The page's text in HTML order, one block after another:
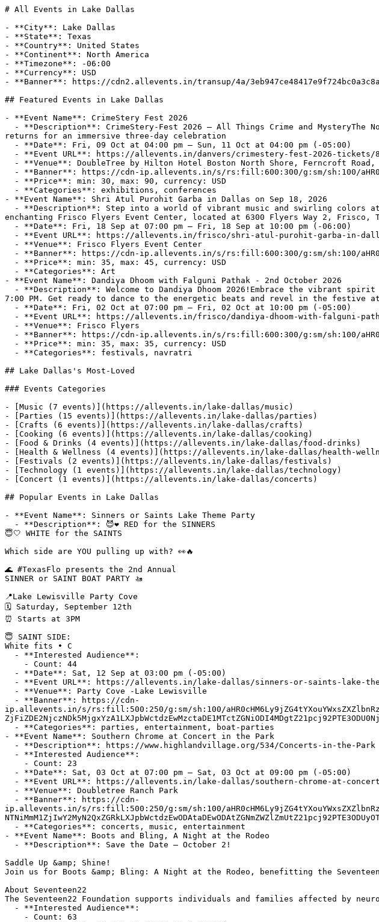
# All Events in Lake Dallas

- **City**: Lake Dallas
- **State**: Texas
- **Country**: United States
- **Continent**: North America
- **Timezone**: -06:00
- **Currency**: USD
- **Banner**: https://cdn2.allevents.in/transup/4a/3eb947ce48417e9f724bc0a3c8a200/USA-default.webp

## Featured Events in Lake Dallas

- **Event Name**: CrimeStery Fest 2026
  - **Description**: CrimeStery-Fest 2026 — All Things Crime and MysteryThe Northeast's Coolest Crime Convention!Calling all true crime enthusiasts, CrimeStery-Fest returns for an immersive three-day celebration
  - **Date**: Fri, 09 Oct at 04:00 pm – Sun, 11 Oct at 04:00 pm (-05:00)
  - **Event URL**: https://allevents.in/danvers/crimestery-fest-2026-tickets/80005231957486
  - **Venue**: DoubleTree by Hilton Hotel Boston North Shore, Ferncroft Road, Danvers, MA, USA
  - **Banner**: https://cdn-ip.allevents.in/s/rs:fill:600:300/g:sm/sh:100/aHR0cHM6Ly9jZG4yLmFsbGV2ZW50cy5pbi90aHVtYnMvdGh1bWI2OWY4MmM1YjU5MDBmLmpwZw.avif
  - **Price**: min: 30, max: 90, currency: USD
  - **Categories**: exhibitions, conferences
- **Event Name**: Shri Atul Purohit Garba in Dallas on Sep 18, 2026
  - **Description**: Step into a world of vibrant music and swirling colors at the Shri Atul Purohit Garba event in Dallas! Join us on September 18, 2026, at the enchanting Frisco Flyers Event Center, located at 6300 Flyers Way 2, Frisco, TX 75034. Imme
  - **Date**: Fri, 18 Sep at 07:00 pm – Fri, 18 Sep at 10:00 pm (-06:00)
  - **Event URL**: https://allevents.in/frisco/shri-atul-purohit-garba-in-dallas-on-sep-18-2026-tickets/80003182118934
  - **Venue**: Frisco Flyers Event Center
  - **Banner**: https://cdn-ip.allevents.in/s/rs:fill:600:300/g:sm/sh:100/aHR0cHM6Ly9jZG4yLmFsbGV2ZW50cy5pbi90aHVtYnMvdGh1bWI2YTYzODg5MDIyZTUzLmpwZw.avif
  - **Price**: min: 35, max: 45, currency: USD
  - **Categories**: Art
- **Event Name**: Dandiya Dhoom with Falguni Pathak - 2nd October 2026
  - **Description**: Welcome to Dandiya Dhoom 2026!Embrace the vibrant spirit of Navratri at our mesmerizing Dandiya event happening on October 2, 2026, starting at 7:00 PM. Get ready to dance to the energetic beats and revel in the festive atmosphere a
  - **Date**: Fri, 02 Oct at 07:00 pm – Fri, 02 Oct at 10:00 pm (-05:00)
  - **Event URL**: https://allevents.in/frisco/dandiya-dhoom-with-falguni-pathak-2nd-october-2026-tickets/80005880447415
  - **Venue**: Frisco Flyers
  - **Banner**: https://cdn-ip.allevents.in/s/rs:fill:600:300/g:sm/sh:100/aHR0cHM6Ly9jZG4yLmFsbGV2ZW50cy5pbi9haS1iYW5uZXJzL2FpX2Jhbm5lcl82YTQ4MjMxZWRjODBlLmpwZw.avif
  - **Price**: min: 35, max: 35, currency: USD
  - **Categories**: festivals, navratri

## Lake Dallas's Most-Loved

### Events Categories

- [Music (7 events)](https://allevents.in/lake-dallas/music)
- [Parties (15 events)](https://allevents.in/lake-dallas/parties)
- [Crafts (6 events)](https://allevents.in/lake-dallas/crafts)
- [Cooking (6 events)](https://allevents.in/lake-dallas/cooking)
- [Food & Drinks (4 events)](https://allevents.in/lake-dallas/food-drinks)
- [Health & Wellness (4 events)](https://allevents.in/lake-dallas/health-wellness)
- [Festivals (2 events)](https://allevents.in/lake-dallas/festivals)
- [Technology (1 events)](https://allevents.in/lake-dallas/technology)
- [Concert (1 events)](https://allevents.in/lake-dallas/concerts)

## Popular Events in Lake Dallas

- **Event Name**: Sinners or Saints Lake Theme Party
  - **Description**: 😈❤️ RED for the SINNERS
😇🤍 WHITE for the SAINTS

Which side are YOU pulling up with? 👀🔥

🌊 #TexasFlo presents the 2nd Annual
SINNER or SAINT BOAT PARTY 🚤

📍Lake Lewisville Party Cove
🗓 Saturday, September 12th
⏰ Starts at 3PM

😇 SAINT SIDE:
White fits • C
  - **Interested Audience**:
    - Count: 44
  - **Date**: Sat, 12 Sep at 03:00 pm (-05:00)
  - **Event URL**: https://allevents.in/lake-dallas/sinners-or-saints-lake-theme-party/200030241574250
  - **Venue**: Party Cove -Lake Lewisville
  - **Banner**: https://cdn-ip.allevents.in/s/rs:fill:500:250/g:sm/sh:100/aHR0cHM6Ly9jZG4tYXouYWxsZXZlbnRzLmluL2V2ZW50czkvYmFubmVycy9hYmExMDExZmIyZDBkZWM5MTkyNDlhM2Q3OGI0MzMyOWUwYzEwNjI5NjRmNzRhZjFiZDE2NjczNDk5MjgxYzA1LXJpbWctdzEwMzctaDE1MTctZGNiODI4MDgtZ21pcj92PTE3ODU0Njg0OTA.avif
  - **Categories**: parties, entertainment, boat-parties
- **Event Name**: Southern Chrome at Concert in the Park
  - **Description**: https://www.highlandvillage.org/534/Concerts-in-the-Park
  - **Interested Audience**:
    - Count: 23
  - **Date**: Sat, 03 Oct at 07:00 pm – Sat, 03 Oct at 09:00 pm (-05:00)
  - **Event URL**: https://allevents.in/lake-dallas/southern-chrome-at-concert-in-the-park/200030366193320
  - **Venue**: Doubletree Ranch Park
  - **Banner**: https://cdn-ip.allevents.in/s/rs:fill:500:250/g:sm/sh:100/aHR0cHM6Ly9jZG4tYXouYWxsZXZlbnRzLmluL2V2ZW50czcvYmFubmVycy9lOGQxNTM2ZjRjMjk3Yjg1NWNmNTE3MzQ5ZDBiOTA1MmRmNzllNDk5NWQ5NTk2NTNiMmM1ZjIwY2MyN2QxZGRkLXJpbWctdzEwODAtaDEwODAtZGNmZWZlZmUtZ21pcj92PTE3ODUyOTM0MTI.avif
  - **Categories**: concerts, music, entertainment
- **Event Name**: Boots and Bling, A Night at the Rodeo
  - **Description**: Save the Date — October 2!

Saddle Up &amp; Shine!
Join us for Boots &amp; Bling: A Night at the Rodeo, benefitting the Seventeen22 Foundation.

About Seventeen22
The Seventeen22 Foundation supports individuals and families affected by neurofibromatosis (
  - **Interested Audience**:
    - Count: 63
  - **Date**: Fri, 02 Oct at 06:00 pm (-05:00)
  - **Event URL**: https://allevents.in/lake-dallas/boots-and-bling-a-night-at-the-rodeo/200029250253022
  - **Venue**: Bentley Station
  - **Banner**: https://cdn-ip.allevents.in/s/rs:fill:500:250/g:sm/sh:100/aHR0cHM6Ly9jZG4tYXouYWxsZXZlbnRzLmluL2V2ZW50czcvYmFubmVycy8wMWExM2ZlM2EwMTA1ZDg0YmZiYzY0MDA3ZjJiNTQ0YjAwMTlmNGQyNDFlMjk3ZDk3ZGViNDMwMTBmZmM4ZWY5LXJpbWctdzg1MS1oMzE1LWRjZjhmOGY4LWdtaXI_dj0xNzg1NjU5Mzk3.avif
  - **Categories**: rodeo, holiday
- **Event Name**: TGIF: A Totally 90's Craft Night
  - **Description**: Throw it back to the 90s with nostalgic crafts, music bingo, snacks, and colorful fun!About this Event​As if! Grab your besties and get ready for a totally rad throwback to the ultimate 90’s Friday night. We’re bringing a
  - **Date**: Fri, 28 Aug at 06:30 pm – Fri, 28 Aug at 09:00 pm (-05:00)
  - **Event URL**: https://allevents.in/lake-dallas/tgif-a-totally-90s-craft-night/100001991237074693
  - **Venue**: The Creative Gathering
  - **Banner**: https://cdn-ip.allevents.in/s/rs:fill:500:250/g:sm/sh:100/aHR0cHM6Ly9jZG4tYXouYWxsZXZlbnRzLmluL2V2ZW50czEvYmFubmVycy81M2ExNjI1NzFjMTI4ZmFiYmQ3OTM4MGZkODQ2YmFjNGUyNGQ1ZTFmZTFhYTc0ODRjOWU1OWNiMmNkZWQ3ZTQ2LXJpbWctdzEyMDAtaDYwMC1kY2Y3ZGUyYS1nbWlyLmpwZz92PTE3ODUzMjQzNjg.avif
  - **Price**: USD 54
  - **Categories**: crafts, bingo
- **Event Name**: Community Market and Chili Cook Off
  - **Description**: Community Market 9:00 AM-2:00 PM

Chili Cook Off 11:00 AM-2:00 PM
  - **Interested Audience**:
    - Count: 17
  - **Date**: Sat, 03 Oct at 09:00 am – Sat, 03 Oct at 02:00 pm (-05:00)
  - **Event URL**: https://allevents.in/lake-dallas/community-market-and-chili-cook-off/200030358348411
  - **Venue**: 101 South Shady Shores Rd
  - **Banner**: https://cdn-ip.allevents.in/s/rs:fill:500:250/g:sm/sh:100/aHR0cHM6Ly9jZG4tYXouYWxsZXZlbnRzLmluL2V2ZW50czUvYmFubmVycy81MjgyZDA4ZmNkZDEwNjlhNTNhN2Q1ZjJiYzY0M2Q3NzEyNDcwOTUxY2NiOTI3NjBjNWY0M2QzOGQxODI1MTRmLXJpbWctdzk0MC1oNzg4LWRjNzhiODk4LWdtaXI_dj0xNzg1NDA0NjI0.avif
- **Event Name**: 2026 Avon Polar Plunge presented by Spectrum
  - **Description**: Get ready for the COOLEST event of the season! Calling all daring plungers to the 2026 Avon Polar Plunge Presented by Spectrum! This event promises non-stop excitement while supporting an incredible cause.

This event is packed with activities for all age
  - **Interested Audience**:
    - Count: 1
  - **Date**: Sat, 24 Oct at 12:00 pm (-05:00)
  - **Event URL**: https://allevents.in/lake-dallas/2026-avon-polar-plunge-presented-by-spectrum/200030493036653
  - **Venue**: Nottingham Lake
  - **Banner**: https://cdn-ip.allevents.in/s/rs:fill:500:250/g:sm/sh:100/aHR0cHM6Ly9jZG4tYXouYWxsZXZlbnRzLmluL2V2ZW50czYvYmFubmVycy80NzlhODM4ZGE2NDE3ZmQ2MWY4MzdmYjNmNTdkYzViNjg5ZjIxYTU4MzU3ZjU1ZjU3MzNkOWY1ZGFmZTg0Y2I5LXJpbWctdzEyMDAtaDg1Ny1kY2M4YzhjOC1nbWlyP3Y9MTc4NTYxNjg1Mw.avif
  - **Categories**: nonprofit
- **Event Name**: Mocktail Class
  - **Description**: If you want to learn to make fabulously flavorful, creatively crave-worthy, delectably delicious drinks without the buzz, then join us for this fun summer Mocktail Class! Weather you're making drinks for a couple or a crowd, these will be sure to please!
  - **Interested Audience**:
    - Count: 6
  - **Date**: Fri, 07 Aug at 03:00 pm – Fri, 07 Aug at 05:00 pm (-05:00)
  - **Event URL**: https://allevents.in/lake-dallas/mocktail-class/200030358347004
  - **Venue**: 275 Market St, Lake Dallas, TX 75065-3610, United States
  - **Banner**: https://cdn-ip.allevents.in/s/rs:fill:500:250/g:sm/sh:100/aHR0cHM6Ly9jZG4tYXouYWxsZXZlbnRzLmluL2V2ZW50czIvYmFubmVycy85ZTIxZTJmMmI2MTBiNDgzNGNlNTZhMDE4ZWViMjc1NzIyOWMyMDJkODljNzk2MmQwMTRkMjlmNTIxMGNjMjcwLXJpbWctdzEwODAtaDEzNTAtZGNlZWY0ZTktZ21pcj92PTE3ODQ1NjgxNTU.avif
  - **Categories**: workshops
- **Event Name**: Dallas/ Fort Worth WALK To End Hydrocephalus
  - **Description**: WALK with us at Doubletree Ranch Park to help raise funds on behalf of the Hydrocephalus Association and their mission! WALK, fundraise, and connect with your community members on WALK day as we celebrate our hydro warriors.
Select "going" or "interested"
  - **Interested Audience**:
    - Count: 11
  - **Date**: Sat, 24 Oct at 01:30 pm (-05:00)
  - **Event URL**: https://allevents.in/lake-dallas/dallas-fort-worth-walk-to-end-hydrocephalus/200030467719647
  - **Venue**: Doubletree Ranch Park
  - **Banner**: https://cdn-ip.allevents.in/s/rs:fill:500:250/g:sm/sh:100/aHR0cHM6Ly9jZG4tYXouYWxsZXZlbnRzLmluL2V2ZW50czEvYmFubmVycy81YTRkNzg4NTZlMmNhZjQ2NGM0OGRlNmY3ZTIyZDRkMWNjMjJhNGE2NmQ0NjMxOThhMTYxZWJjMWFmMTE4ZDBkLXJpb